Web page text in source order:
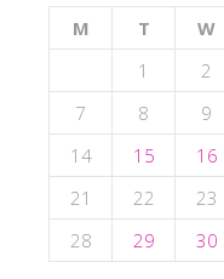
M
T W
1
2
7
8 9
14
15 16
21
22 23
28
29 30